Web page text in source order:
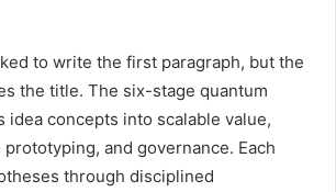
to write the first paragraph, but the
the title. The six-stage quantum
idea concepts into scalable value,
and governance. Each
through disciplined